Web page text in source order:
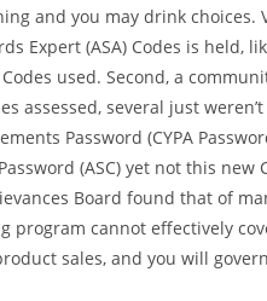
and you may drink
Expert (ASA) Codes is held,
used. Second, a
assessed, several just
Password (CYPA
(ASC) yet not this
Board found that of
program cannot effectively
sales, and you will